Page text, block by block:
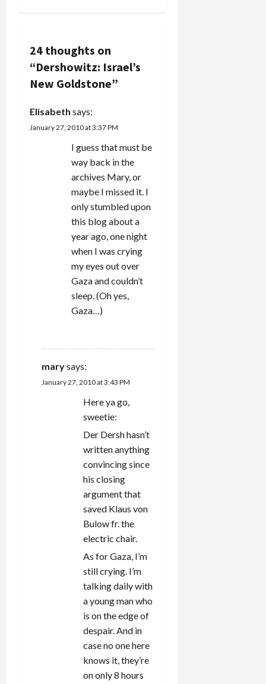
discussing
the role of
and Alan
in the
latest…
v
i
a
24 thoughts on
“Dershowitz: Israel’s
New Goldstone”
Elisabeth says:
January 27, 2010 at 3:37 PM
I guess that must be
way back in the
archives Mary, or
maybe I missed it. I
only stumbled upon
this blog about a
year ago, one night
when I was crying
my eyes out over
Gaza and couldn’t
sleep. (Oh yes,
Gaza…)
marysays:
January 27, 2010 at 3:43 PM
Here ya go,
sweetie:
Der Dersh hasn’t
written anything
convincing since
his closing
argument that
saved Klaus von
Bulow fr. the
electric chair.
As for Gaza, I’m
still crying. I’m
talking daily with
a young man who
is on the edge of
despair. And in
case no one here
knows it, they’re
on only 8 hours